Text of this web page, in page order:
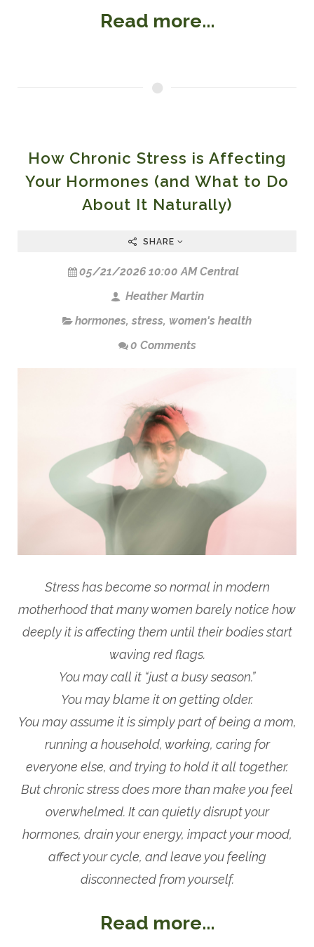
Read more...
How Chronic Stress is Affecting
Your Hormones (and What to Do
About It Naturally)
SHARE
05/21/2026 10:00 AM Central
Heather Martin
hormones, stress, women's health
0 Comments
Stress has become so normal in modern
motherhood that many women barely notice how
deeply it is affecting them until their bodies start
waving red flags.
You may call it “just a busy season.”
You may blame it on getting older.
You may assume it is simply part of being a mom,
running a household, working, caring for
everyone else, and trying to hold it all together.
But chronic stress does more than make you feel
overwhelmed. It can quietly disrupt your
hormones, drain your energy, impact your mood,
affect your cycle, and leave you feeling
disconnected from yourself.
Read more...